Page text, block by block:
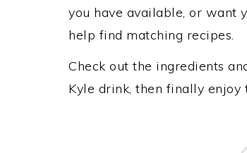
you have available, or want
help find matching recipes.
Check out the ingredients
Kyle drink, then finally